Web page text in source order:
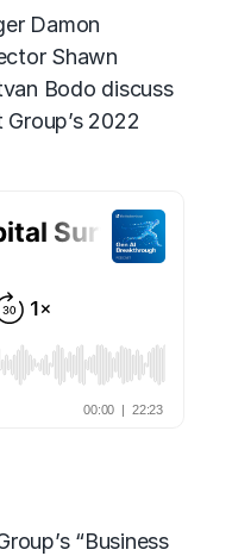
Damon
Shawn
Bodo discuss
2022
“Business